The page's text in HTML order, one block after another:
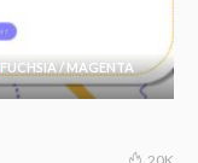
FUCHSIA / MAGENTA